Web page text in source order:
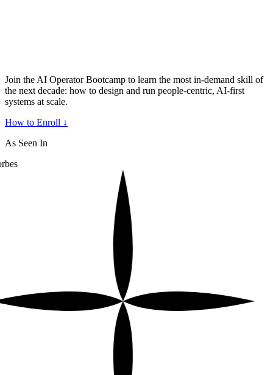
Join the AI Operator Bootcamp to learn the most in-demand skill of
the next decade: how to design and run people-centric, AI-first
systems at scale.
How to Enroll ↓
As Seen In